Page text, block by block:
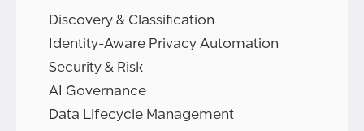
Discovery & Classification
Identity-Aware Privacy Automation
Security & Risk
AI Governance
Data Lifecycle Management